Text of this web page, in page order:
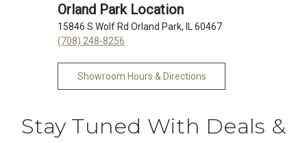
Orland Park Location
15846 S Wolf Rd Orland Park, IL 60467
(708) 248-8256
Showroom Hours & Directions
Stay Tuned With Deals &